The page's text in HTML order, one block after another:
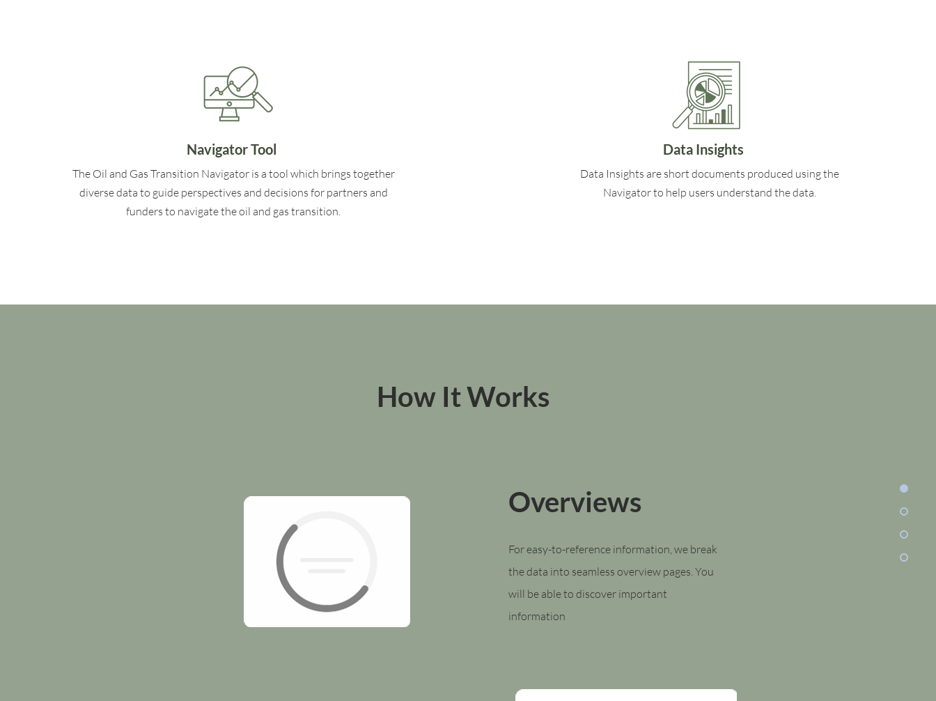
Navigator Tool
The Oil and Gas Transition Navigator is a tool which brings together
diverse data to guide perspectives and decisions for partners and
funders to navigate the oil and gas transition.
Data Insights
Data Insights are short documents produced using the
Navigator to help users understand the data.
How It Works
Overviews
For easy-to-reference information, we break
the data into seamless overview pages. You
will be able to discover important
information